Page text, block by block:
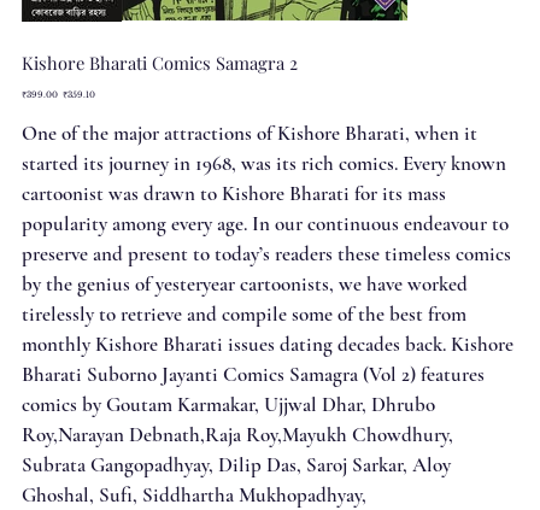
Kishore Bharati Comics Samagra 2
Original
₹399.00 Sale
₹359.10
One of the major attractions of Kishore Bharati, when it
started its journey in 1968, was its rich comics. Every known
cartoonist was drawn to Kishore Bharati for its mass
popularity among every age. In our continuous endeavour to
preserve and present to today’s readers these timeless comics
by the genius of yesteryear cartoonists, we have worked
tirelessly to retrieve and compile some of the best from
monthly Kishore Bharati issues dating decades back. Kishore
Bharati Suborno Jayanti Comics Samagra (Vol 2) features
comics by Goutam Karmakar, Ujjwal Dhar, Dhrubo
Roy,Narayan Debnath,Raja Roy,Mayukh Chowdhury,
Subrata Gangopadhyay, Dilip Das, Saroj Sarkar, Aloy
Ghoshal, Sufi, Siddhartha Mukhopadhyay,